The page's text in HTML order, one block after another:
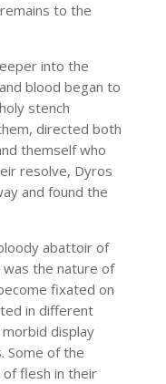
to the
into the
blood began to
stench
directed both
themself who
resolve, Dyros
and found the
abattoir of
the nature of
fixated on
in different
display
Some of the
flesh in their